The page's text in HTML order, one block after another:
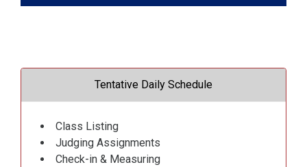
Tentative Daily Schedule
Class Listing
Judging Assignments
Check-in & Measuring